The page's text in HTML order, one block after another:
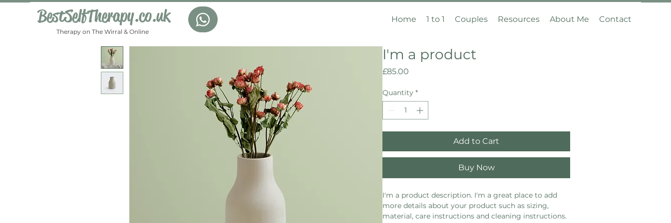
BestSelfTherapy.co.uk
Therapy on The Wirral & Online
Home 1 to 1 Couples Resources About Me Contact
I'm a product
£85.00
Quantity *
Add to Cart
Buy Now
I'm a product description. I'm a great place to add
more details about your product such as sizing,
material, care instructions and cleaning instructions.